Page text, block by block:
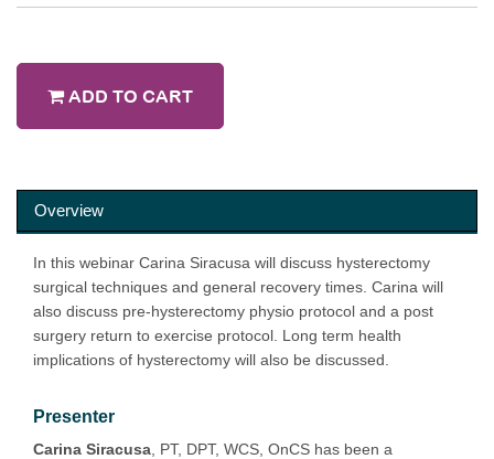
ADD TO CART
Overview
In this webinar Carina Siracusa will discuss hysterectomy
surgical techniques and general recovery times. Carina will
also discuss pre-hysterectomy physio protocol and a post
surgery return to exercise protocol. Long term health
implications of hysterectomy will also be discussed.
Presenter
Carina Siracusa , PT, DPT, WCS, OnCS has been a